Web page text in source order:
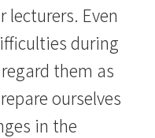
lecturers. Even
during
them as
ourselves
in the